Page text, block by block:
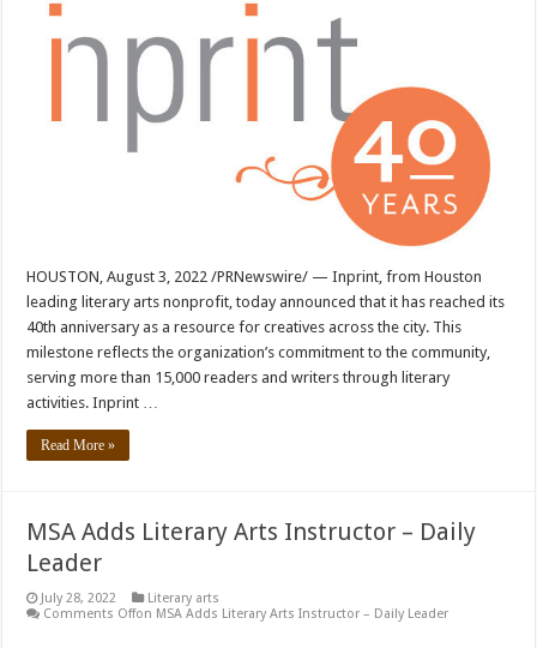
HOUSTON, August 3, 2022 /PRNewswire/ — Inprint, from Houston
leading literary arts nonprofit, today announced that it has reached its
40th anniversary as a resource for creatives across the city. This
milestone reflects the organization’s commitment to the community,
serving more than 15,000 readers and writers through literary
activities. Inprint …
Read More »
MSA Adds Literary Arts Instructor – Daily
Leader
July 28, 2022
Literary arts
Comments Offon MSA Adds Literary Arts Instructor – Daily Leader